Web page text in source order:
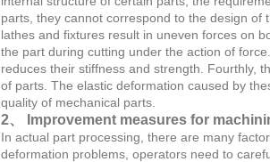
parts, they cannot correspond to the design of
lathes and fixtures result in uneven forces on
the part during cutting under the action of
reduces their stiffness and strength. Fourthly,
of parts. The elastic deformation caused by
quality of mechanical parts.
2、 Improvement measures for
In actual part processing, there are many
deformation problems, operators need to